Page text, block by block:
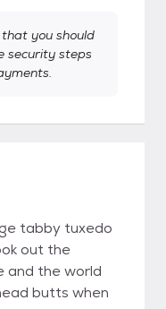
you should
security steps
tabby tuxedo
out the
and the world
butts when